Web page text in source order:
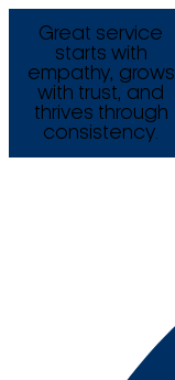
Great service
starts with
empathy, grows
with trust, and
thrives through
consistency.